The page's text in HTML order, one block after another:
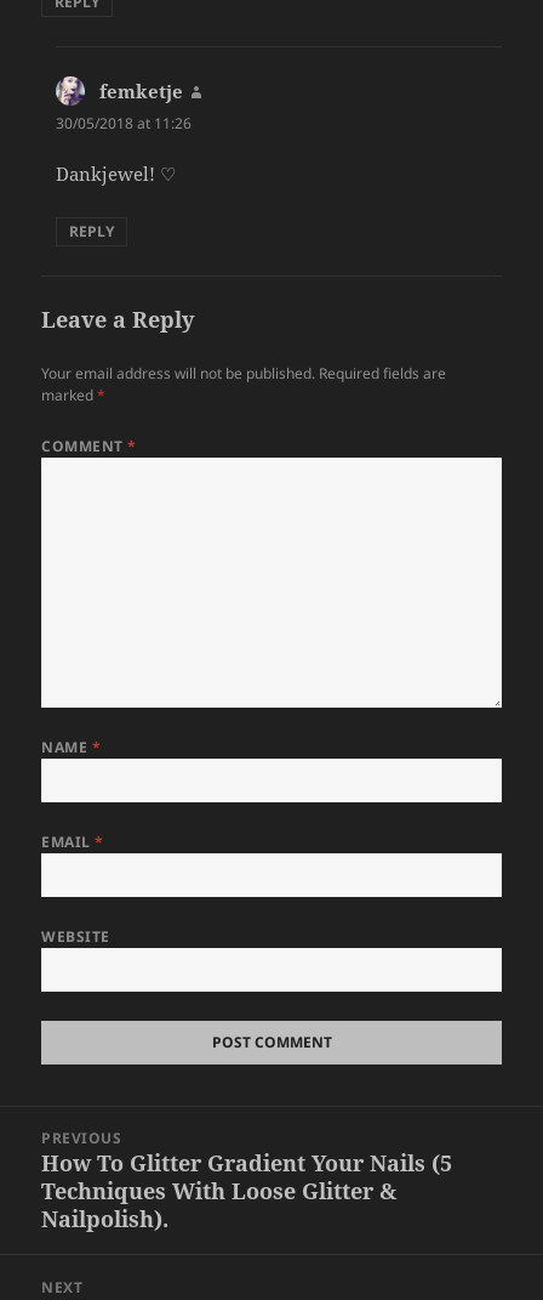
femketje
30/05/2018 at 11:26
Dankjewel! ♡
REPLY
Leave a Reply
Your email address will not be published. Required fields are
marked*
COMMENT*
NAME *
EMAIL*
WEBSITE
navigation
PREVIOUS
Previous
post:
How To Glitter Gradient Your Nails (5
Techniques With Loose Glitter &
Nailpolish).
NEXT